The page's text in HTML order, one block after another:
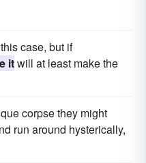
case, but if
itwill at least make the
corpse they might
run around hysterically,